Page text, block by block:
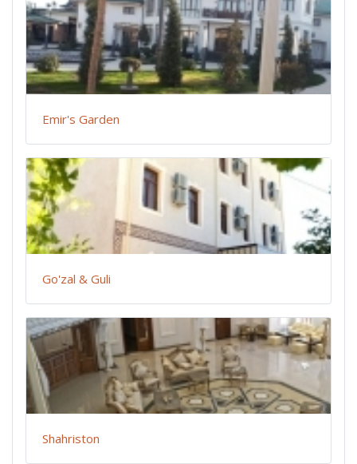
Emir's Garden
Go'zal & Guli
Shahriston